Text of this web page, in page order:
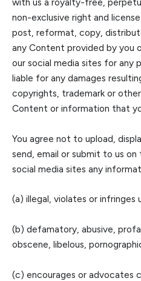
non-exclusive right and
post, reformat, copy,
any Content provided by you
our social media sites for any
liable for any damages
copyrights , trademark or
Content or information that
You agree not to upload,
send, email or submit to us
social media sites any
(a) illegal, violates or
(b) defamatory, abusive,
obscene, libelous,
(c) encourages or advocates